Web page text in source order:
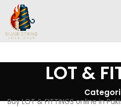
LOT &
Buy LOT & FITTINGS online in